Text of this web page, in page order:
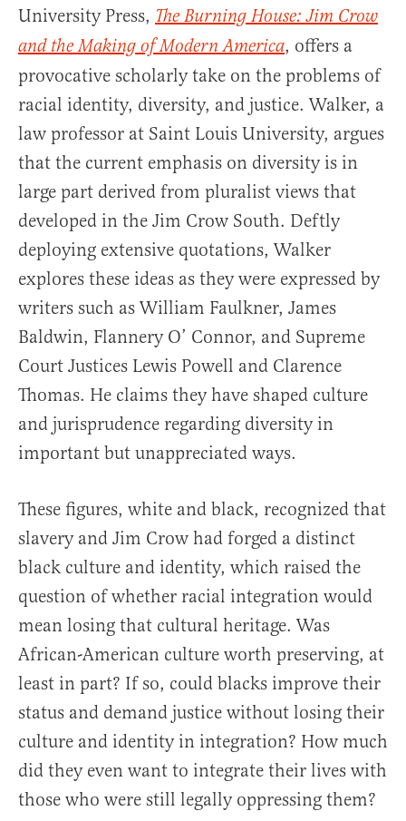
University Press, The Burning House: Jim Crow
and the Making of Modern America, offers a
provocative scholarly take on the problems of
racial identity, diversity, and justice. Walker, a
law professor at Saint Louis University, argues
that the current emphasis on diversity is in
large part derived from pluralist views that
developed in the Jim Crow South. Deftly
deploying extensive quotations, Walker
explores these ideas as they were expressed by
writers such as William Faulkner, James
Baldwin, Flannery O’ Connor, and Supreme
Court Justices Lewis Powell and Clarence
Thomas. He claims they have shaped culture
and jurisprudence regarding diversity in
important but unappreciated ways.
These figures, white and black, recognized that
slavery and Jim Crow had forged a distinct
black culture and identity, which raised the
question of whether racial integration would
mean losing that cultural heritage. Was
African-American culture worth preserving, at
least in part? If so, could blacks improve their
status and demand justice without losing their
culture and identity in integration? How much
did they even want to integrate their lives with
those who were still legally oppressing them?